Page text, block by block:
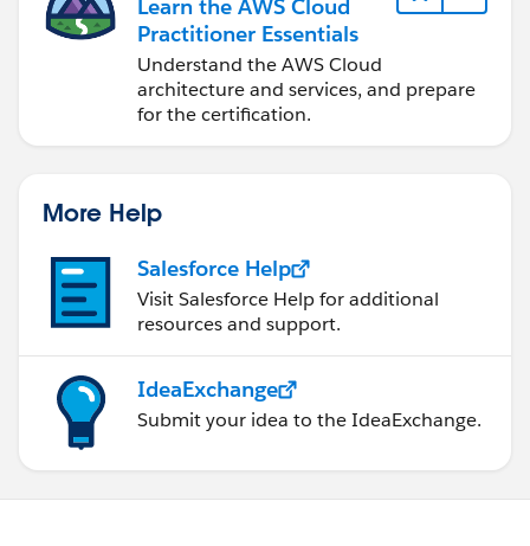
Learn the AWS Cloud
Practitioner Essentials
Understand the AWS Cloud
architecture and services, and prepare
for the certification.
More Help
Salesforce Help
Visit Salesforce Help for additional
resources and support.
IdeaExchange
Submit your idea to the IdeaExchange.